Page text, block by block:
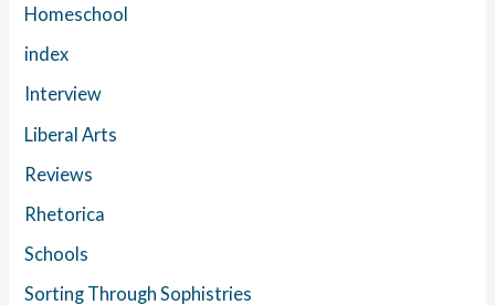
Homeschool
index
Interview
Liberal Arts
Reviews
Rhetorica
Schools
Sorting Through Sophistries